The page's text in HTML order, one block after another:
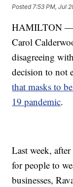
Posted 7:53 PM, Jul
HAMILTON —
Carol
disagreeing
decision to not
that masks to
19 pandemic.
Last week,
for people to
businesses,